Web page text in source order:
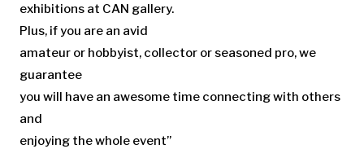
exhibitions at CAN gallery.
Plus, if you are an avid
amateur or hobbyist, collector or seasoned pro, we
guarantee
you will have an awesome time connecting with others
and
enjoying the whole event”